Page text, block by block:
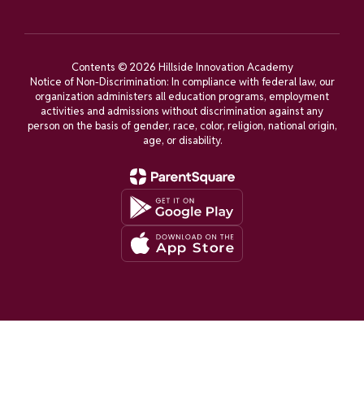
Contents © 2026 Hillside Innovation Academy
Notice of Non-Discrimination: In compliance with federal law, our
organization administers all education programs, employment
activities and admissions without discrimination against any
person on the basis of gender, race, color, religion, national origin,
age, or disability.